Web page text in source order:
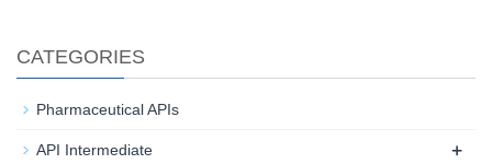
CATEGORIES
Pharmaceutical APIs
API Intermediate +